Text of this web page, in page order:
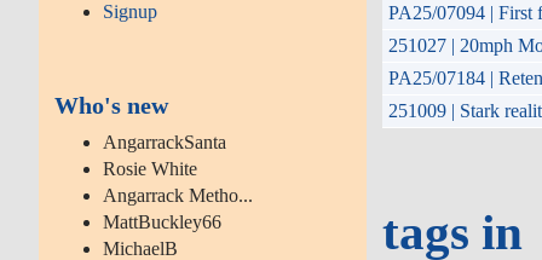
Signup
Who's new
AngarrackSanta
Rosie White
Angarrack Metho...
MattBuckley66
MichaelB
PA25/07094 | First
251027 | 20mph
PA25/07184 |
251009 | Stark
tags in